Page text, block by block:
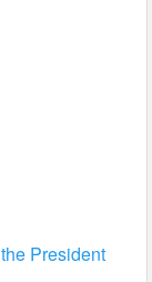
President